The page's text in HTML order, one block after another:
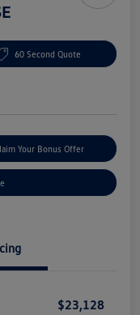
60 Second Quote
Your Bonus Offer
$23,128